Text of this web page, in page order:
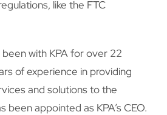
like the FTC
been with KPA for over 22
of experience in providing
and solutions to the
been appointed as KPA’s CEO.